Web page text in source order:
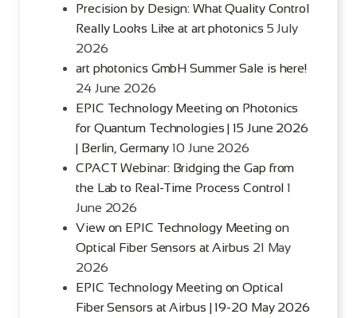
Precision by Design: What Quality Control
Really Looks Like at art photonics 5 July
2026
art photonics GmbH Summer Sale is here!
24 June 2026
EPIC Technology Meeting on Photonics
for Quantum Technologies | 15 June 2026
| Berlin, Germany 10 June 2026
CPACT Webinar: Bridging the Gap from
the Lab to Real-Time Process Control 1
June 2026
View on EPIC Technology Meeting on
Optical Fiber Sensors at Airbus 21 May
2026
EPIC Technology Meeting on Optical
Fiber Sensors at Airbus | 19-20 May 2026